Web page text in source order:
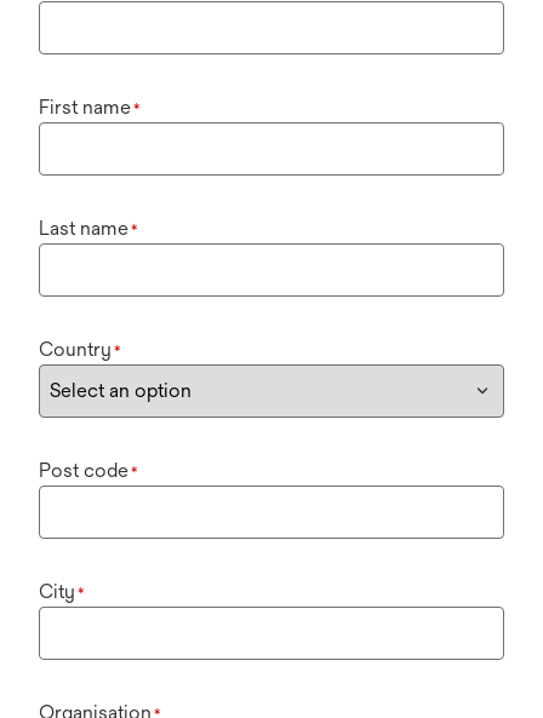
First name*
Last name*
Country *
Post code*
City *
Organisation *